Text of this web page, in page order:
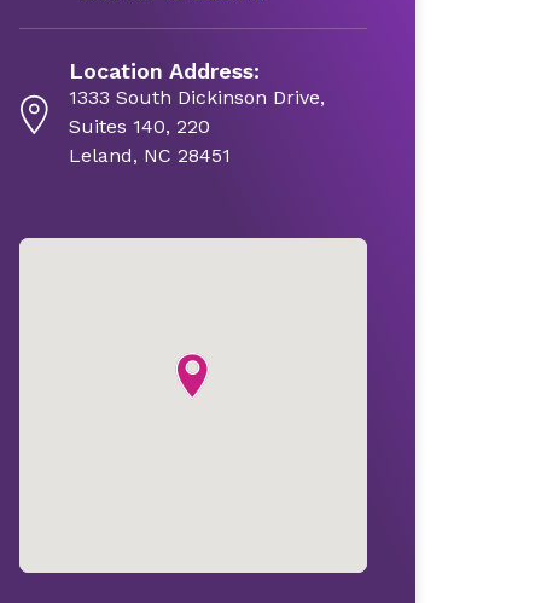
Location Address:
1333 South Dickinson Drive,
Suites 140, 220
Leland, NC 28451